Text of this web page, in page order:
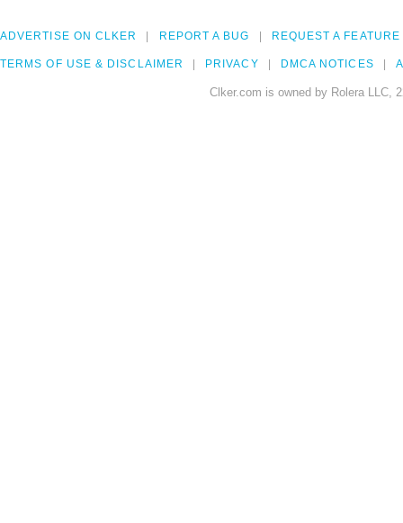
ADVERTISE ON CLKER REPORT A BUG REQUEST A FEATURE
TERMS OF USE & DISCLAIMER PRIVACY DMCA NOTICES
Clker.com is owned by Rolera LLC,